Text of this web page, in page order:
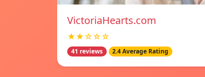
VictoriaHearts.com
★★☆☆☆
41 reviews 2.4 Average Rating